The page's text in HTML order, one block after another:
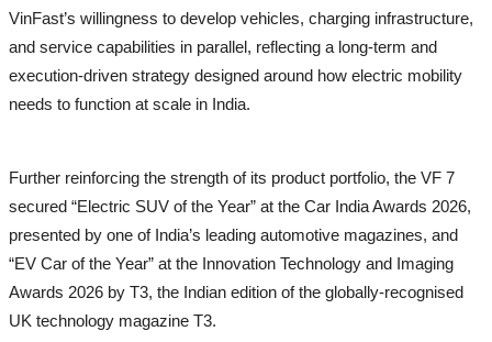
Tech
Education
VinFast’s willingness to develop vehicles, charging infrastructure,
and service capabilities in parallel, reflecting a long-term and
execution-driven strategy designed around how electric mobility
needs to function at scale in India.
Further reinforcing the strength of its product portfolio, the VF 7
secured “Electric SUV of the Year” at the Car India Awards 2026,
presented by one of India’s leading automotive magazines, and
“EV Car of the Year” at the Innovation Technology and Imaging
Awards 2026 by T3, the Indian edition of the globally-recognised
UK technology magazine T3.